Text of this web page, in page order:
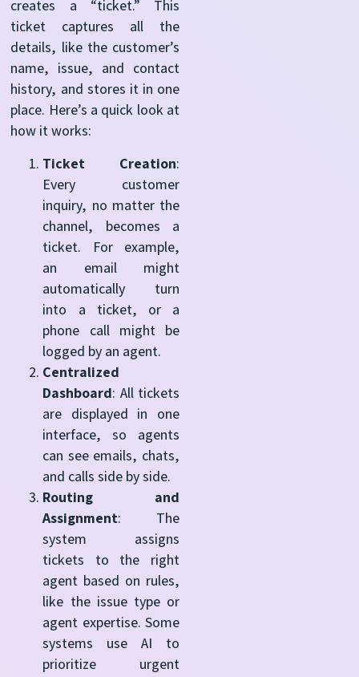
creates a “ticket.” This
ticket captures all the
details, like the customer’s
name, issue, and contact
history, and stores it in one
place. Here’s a quick look at
how it works:
Ticket Creation:
Every customer
inquiry, no matter the
channel, becomes a
ticket. For example,
an email might
automatically turn
into a ticket, or a
phone call might be
logged by an agent.
Centralized
Dashboard: All tickets
are displayed in one
interface, so agents
can see emails, chats,
and calls side by side.
Routing and
Assignment: The
system assigns
tickets to the right
agent based on rules,
like the issue type or
agent expertise. Some
systems use AI to
prioritize urgent